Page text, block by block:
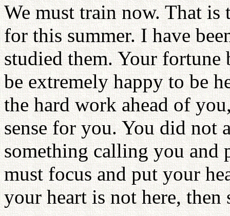
We must train now. That
for this summer. I have
studied them. Your
be extremely happy to be
the hard work ahead of
sense for you. You did not
something calling you and
must focus and put your
your heart is not here, then